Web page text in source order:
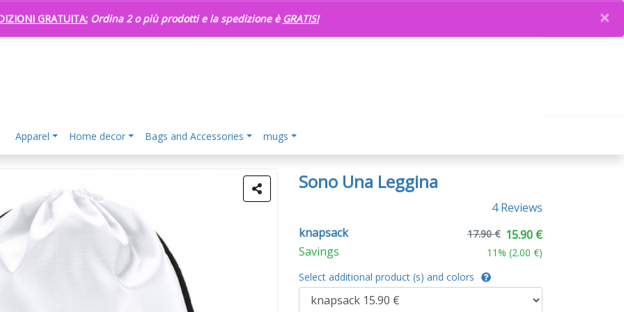
GRATUITA: Ordina 2 o più prodotti e la spedizione è GRATIS! ×
Apparel Home decor Bags and Accessories mugs
Sono Una Leggina
4 Reviews
knapsack
Savings
17.90 € 15.90 €
11% (2.00 €)
Select additional product (s) and colors